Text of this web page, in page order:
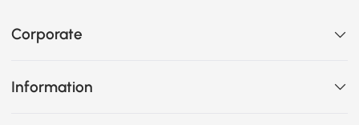
Corporate
Information